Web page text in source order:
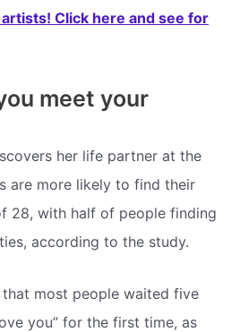
Click here and see for
meet your
her life partner at the
are more likely to find their
28, with half of people finding
according to the study.
most people waited five
you” for the first time, as